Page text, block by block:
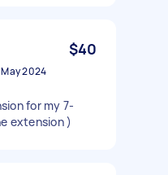
$40
2024
for my 7-
extension )